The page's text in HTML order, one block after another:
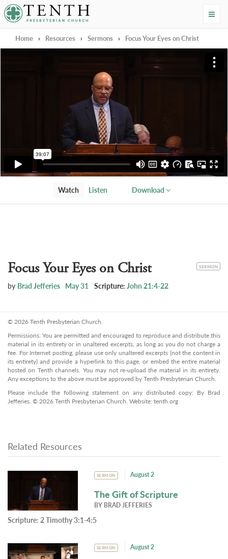
Tenth Presbyterian Church
Home › Resources › Sermons › Focus Your Eyes on Christ
Watch Listen Download
CATEGORY
SERMON
Focus Your Eyes on Christ
by Brad Jefferies May 31 Scripture: John 21:4-22
© 2026 Tenth Presbyterian Church.
Permissions: You are permitted and encouraged to reproduce and distribute this
material in its entirety or in unaltered excerpts, as long as you do not charge a
fee. For Internet posting, please use only unaltered excerpts (not the content in
its entirety) and provide a hyperlink to this page, or embed the entire material
hosted on Tenth channels. You may not re-upload the material in its entirety.
Any exceptions to the above must be approved by Tenth Presbyterian Church.
Please include the following statement on any distributed copy: By Brad
Jefferies. © 2026 Tenth Presbyterian Church. Website: tenth.org
Related Resources
SERMON August 2
The Gift of Scripture
BY BRAD JEFFERIES
Scripture: 2 Timothy 3:1-4:5
SERMON August 2